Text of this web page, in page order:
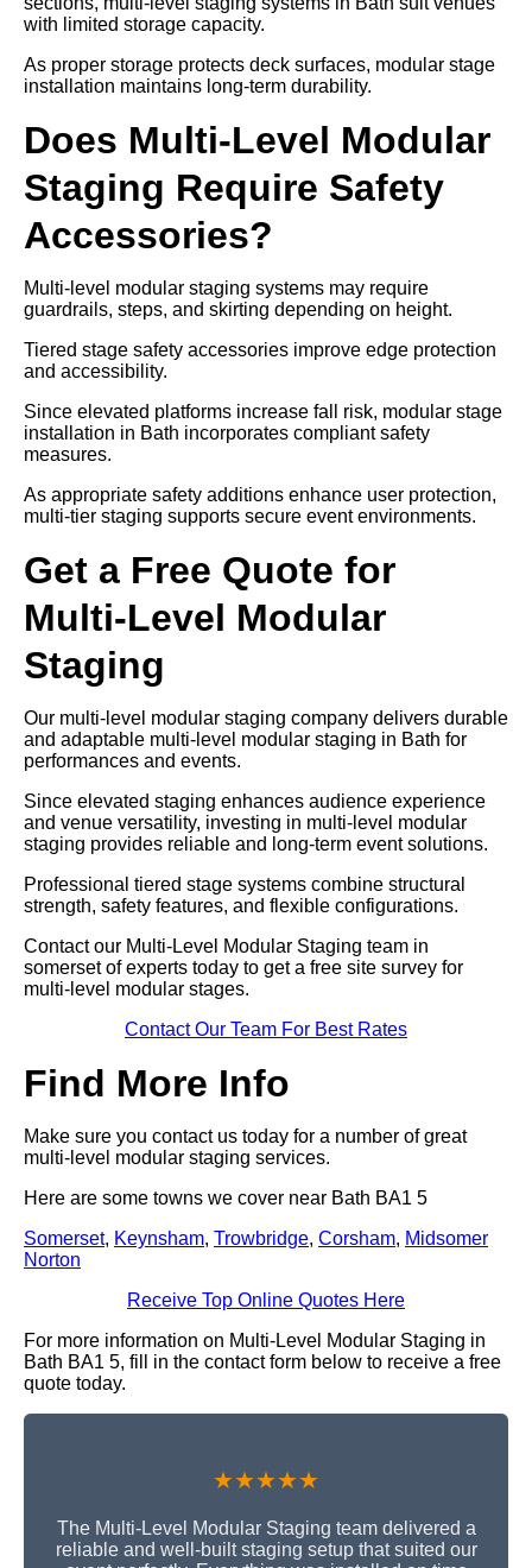
with limited storage capacity.
As proper storage protects deck surfaces, modular stage
installation maintains long-term durability.
Does Multi-Level Modular
Staging Require Safety
Accessories?
Multi-level modular staging systems may require
guardrails, steps, and skirting depending on height.
Tiered stage safety accessories improve edge protection
and accessibility.
Since elevated platforms increase fall risk, modular stage
installation in Bath incorporates compliant safety
measures.
As appropriate safety additions enhance user protection,
multi-tier staging supports secure event environments.
Get a Free Quote for
Multi-Level Modular
Staging
Our multi-level modular staging company delivers durable
and adaptable multi-level modular staging in Bath for
performances and events.
Since elevated staging enhances audience experience
and venue versatility, investing in multi-level modular
staging provides reliable and long-term event solutions.
Professional tiered stage systems combine structural
strength, safety features, and flexible configurations.
Contact our Multi-Level Modular Staging team in
somerset of experts today to get a free site survey for
multi-level modular stages.
Contact Our Team For Best Rates
Find More Info
Make sure you contact us today for a number of great
multi-level modular staging services.
Here are some towns we cover near Bath BA1 5
Somerset, Keynsham, Trowbridge, Corsham, Midsomer
Norton
Receive Top Online Quotes Here
For more information on Multi-Level Modular Staging in
Bath BA1 5, fill in the contact form below to receive a free
quote today.
★★★★★
The Multi-Level Modular Staging team delivered a
reliable and well-built staging setup that suited our